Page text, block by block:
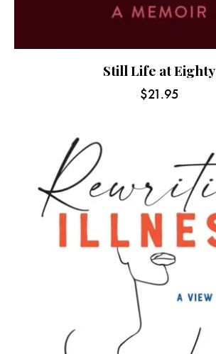
Still Life at Eighty
$21.95